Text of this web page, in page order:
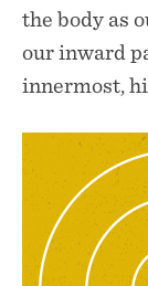
the body as
our inward
innermost,